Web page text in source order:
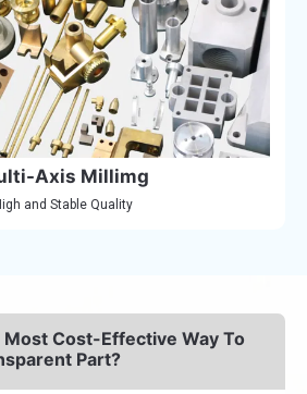
Axis Millimg
and Stable Quality
Most Cost-Effective Way To
Part?